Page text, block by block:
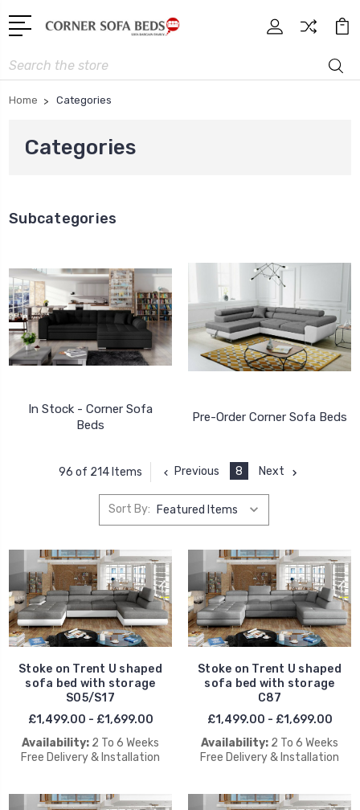
Search
Home Categories
Categories
Subcategories
In Stock - Corner Sofa
Beds
Pre-Order Corner Sofa Beds
96 of 214 Items Previous 8 Next
Sort By:
Stoke on Trent U shaped
sofa bed with storage
S05/S17
£1,499.00 - £1,699.00
Availability: 2 To 6 Weeks
Free Delivery & Installation
Stoke on Trent U shaped
sofa bed with storage
C87
£1,499.00 - £1,699.00
Availability: 2 To 6 Weeks
Free Delivery & Installation